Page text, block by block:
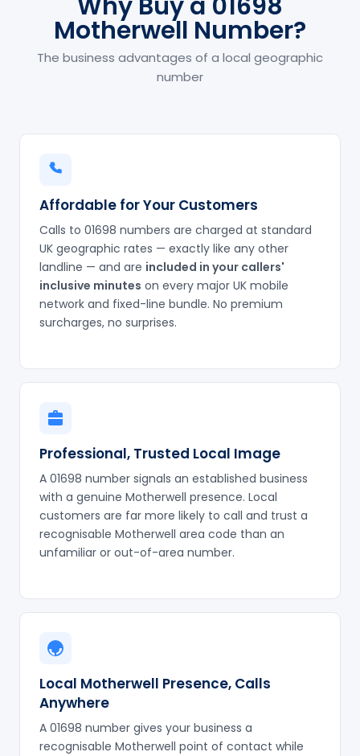
Motherwell Number?
The business advantages of a local geographic
number
Affordable for Your Customers
Calls to 01698 numbers are charged at standard
UK geographic rates — exactly like any other
landline — and are included in your callers'
inclusive minutes on every major UK mobile
network and fixed-line bundle. No premium
surcharges, no surprises.
Professional, Trusted Local Image
A 01698 number signals an established business
with a genuine Motherwell presence. Local
customers are far more likely to call and trust a
recognisable Motherwell area code than an
unfamiliar or out-of-area number.
Local Motherwell Presence, Calls
Anywhere
A 01698 number gives your business a
recognisable Motherwell point of contact while